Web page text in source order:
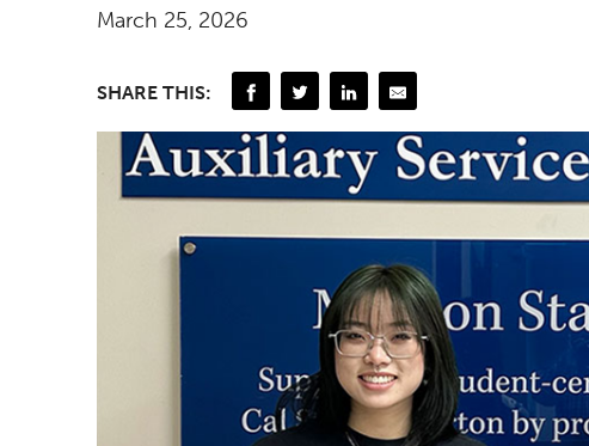
March 25, 2026
SHARE THIS: